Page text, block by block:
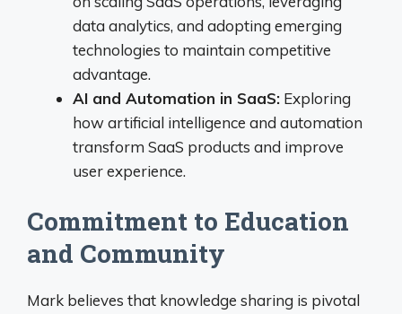
data analytics, and adopting emerging
technologies to maintain competitive
advantage.
AI and Automation in SaaS: Exploring
how artificial intelligence and automation
transform SaaS products and improve
user experience.
Commitment to Education
and Community
Mark believes that knowledge sharing is pivotal